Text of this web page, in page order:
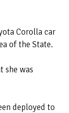
Corolla car
of the State.
she was
deployed to